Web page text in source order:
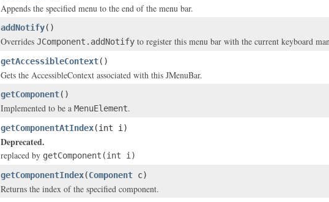
Appends the specified menu to the end of the menu bar.
addNotify()
Overrides JComponent.addNotify to register this menu bar with the current keyboard
getAccessibleContext()
Gets the AccessibleContext associated with this JMenuBar.
getComponent()
Implemented to be a MenuElement.
getComponentAtIndex(int i)
Deprecated.
replaced by getComponent(int i)
getComponentIndex(Component c)
Returns the index of the specified component.